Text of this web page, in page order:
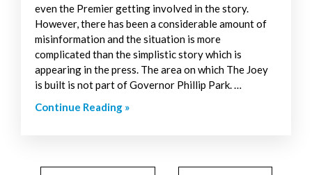
even the Premier getting involved in the story.
However, there has been a considerable amount of
misinformation and the situation is more
complicated than the simplistic story which is
appearing in the press. The area on which The Joey
is built is not part of Governor Phillip Park. …
Continue Reading »